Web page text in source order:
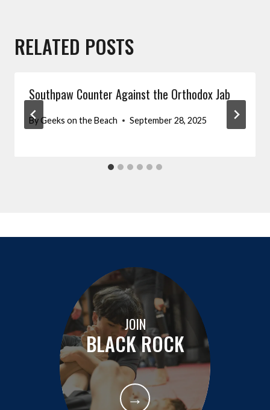
RELATED POSTS
Southpaw Counter Against the Orthodox Jab
By Geeks on the Beach September 28, 2025
JOIN
BLACK ROCK
→